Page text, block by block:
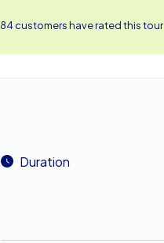
84 customers have rated this tour
Duration